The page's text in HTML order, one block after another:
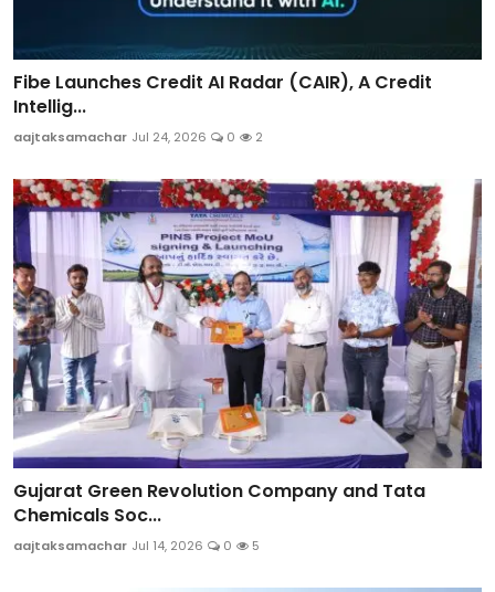
Fibe Launches Credit AI Radar (CAIR), A Credit
Intellig...
aajtaksamachar Jul 24, 2026 0 2
Gujarat Green Revolution Company and Tata
Chemicals Soc...
aajtaksamachar Jul 14, 2026 0 5